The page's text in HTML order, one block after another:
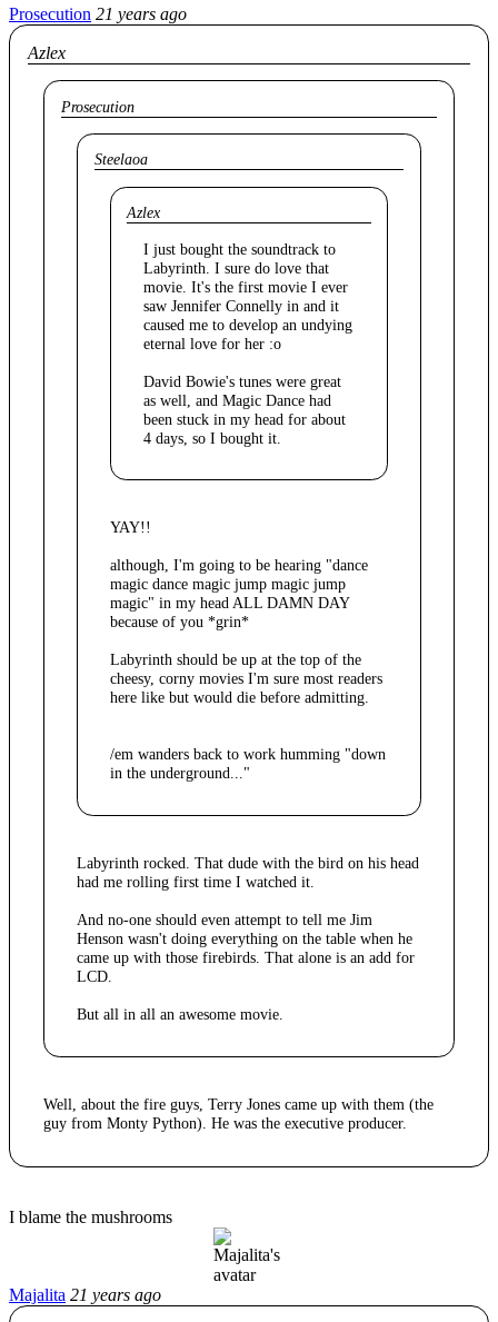
Prosecution 21 years ago
Azlex
Prosecution
Steelaoa
Azlex
I just bought the soundtrack to
Labyrinth. I sure do love that
movie. It's the first movie I ever
saw Jennifer Connelly in and it
caused me to develop an undying
eternal love for her :o
David Bowie's tunes were great
as well, and Magic Dance had
been stuck in my head for about
4 days, so I bought it.
YAY!!
although, I'm going to be hearing "dance
magic dance magic jump magic jump
magic" in my head ALL DAMN DAY
because of you *grin*
Labyrinth should be up at the top of the
cheesy, corny movies I'm sure most readers
here like but would die before admitting.
/em wanders back to work humming "down
in the underground..."
Labyrinth rocked. That dude with the bird on his head
had me rolling first time I watched it.
And no-one should even attempt to tell me Jim
Henson wasn't doing everything on the table when he
came up with those firebirds. That alone is an add for
LCD.
But all in all an awesome movie.
Well, about the fire guys, Terry Jones came up with them (the
guy from Monty Python). He was the executive producer.
I blame the mushrooms
Majalita 21 years ago